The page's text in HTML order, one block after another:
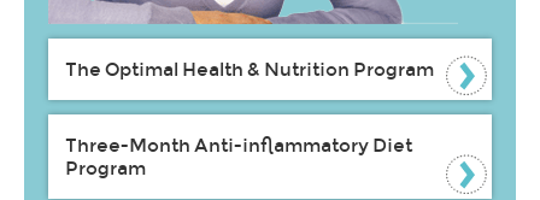
The Optimal Health & Nutrition Program
Three-Month Anti-inflammatory Diet
Program